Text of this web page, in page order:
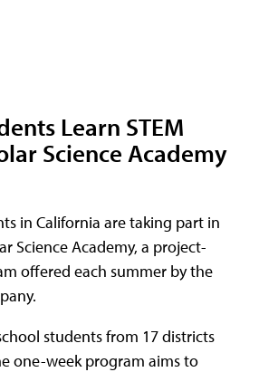
Learn STEM
Science Academy
in California are taking part in
Science Academy, a project-
offered each summer by the
students from 17 districts
one-week program aims to